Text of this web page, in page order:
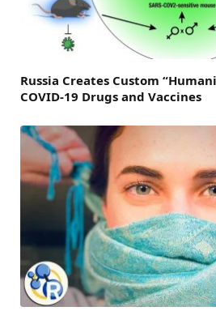
Russia Creates Custom
COVID-19 Drugs and Vaccines